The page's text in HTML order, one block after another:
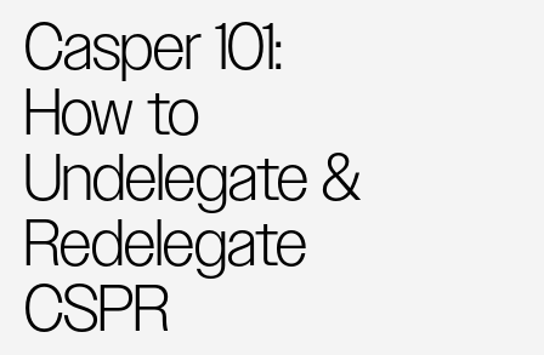
Casper 101:
How to
Undelegate &
Redelegate
CSPR